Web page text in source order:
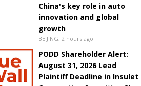
China's key role in auto
innovation and global
growth
BEIJING, 2 hours ago
PODD Shareholder Alert:
August 31, 2026 Lead
Plaintiff Deadline in Insulet